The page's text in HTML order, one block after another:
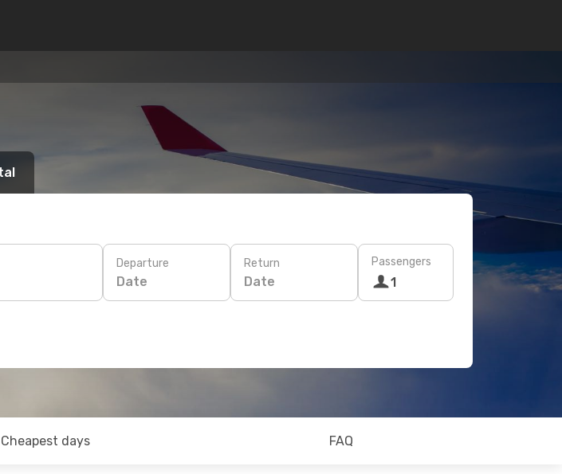
Departure
Date
Return
Date
Passengers
1
Cheapest days FAQ